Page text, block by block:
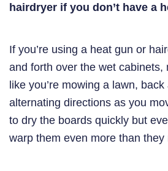
hairdryer if you don’t have a
If you’re using a heat gun or
and forth over the wet cabinets,
like you’re mowing a lawn,
alternating directions as you
to dry the boards quickly but
warp them even more than they